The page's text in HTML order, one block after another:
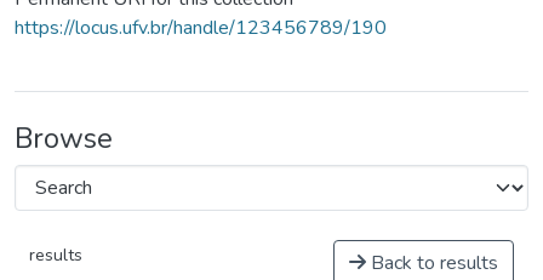
https://locus.ufv.br/handle/123456789/190
Browse
results Back to results